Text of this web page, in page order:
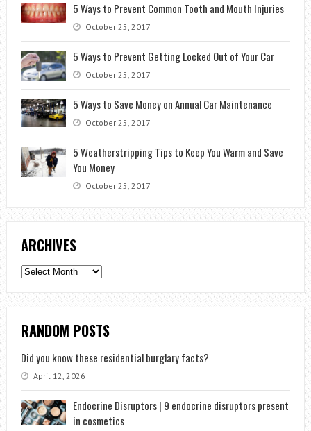
5 Ways to Prevent Common Tooth and Mouth Injuries
October 25, 2017
5 Ways to Prevent Getting Locked Out of Your Car
October 25, 2017
5 Ways to Save Money on Annual Car Maintenance
October 25, 2017
5 Weatherstripping Tips to Keep You Warm and Save
You Money
October 25, 2017
ARCHIVES
Archives
RANDOM POSTS
Did you know these residential burglary facts?
April 12, 2026
Endocrine Disruptors | 9 endocrine disruptors present
in cosmetics